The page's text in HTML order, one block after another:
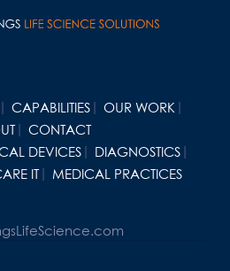
CAPABILITIES
OUR WORK
CONTACT
DEVICES
DIAGNOSTICS
IT MEDICAL PRACTICES